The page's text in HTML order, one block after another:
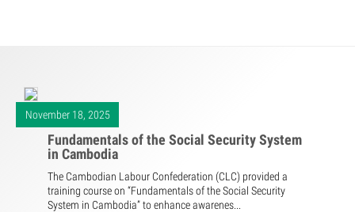
November 18, 2025
Fundamentals of the Social Security System
in Cambodia
The Cambodian Labour Confederation (CLC) provided a
training course on “Fundamentals of the Social Security
System in Cambodia” to enhance awarenes...